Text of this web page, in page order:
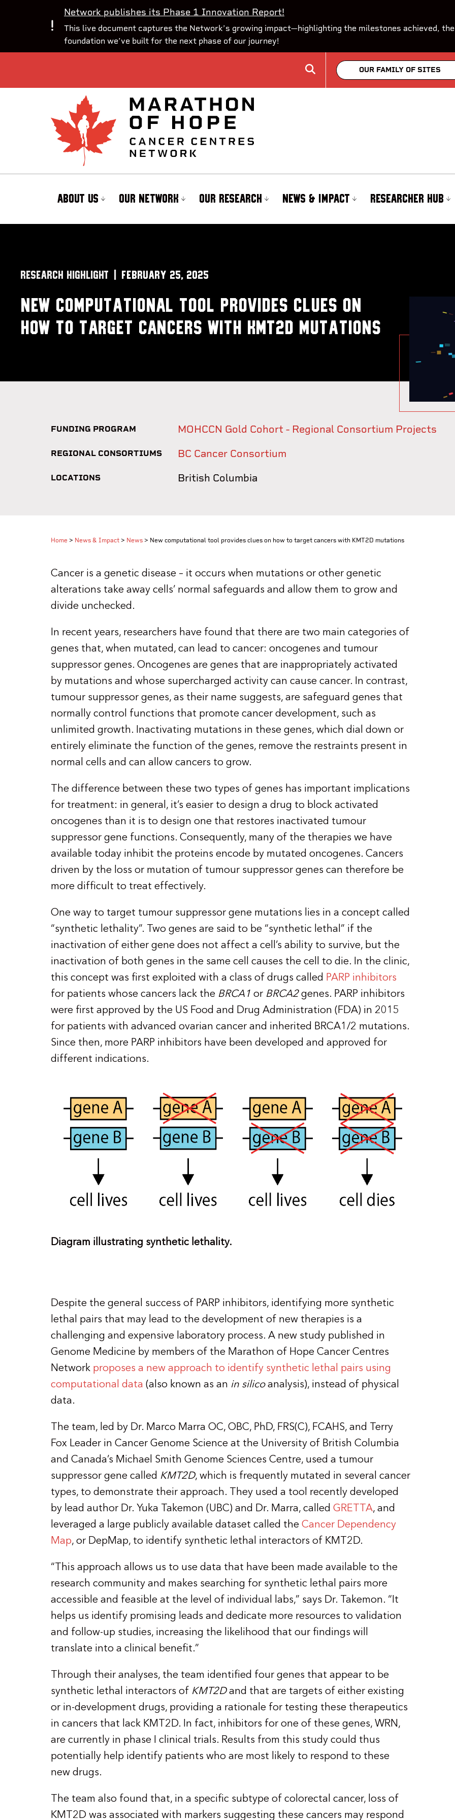
Network publishes its Phase 1 Innovation Report!
This live document captures the Network’s growing impact—highlighting the milestones achieved,
foundation we’ve built for the next phase of our journey!
OUR FAMILY OF SITES
ABOUT US OUR NETWORK OUR RESEARCH NEWS & IMPACT RESEARCHER HUB
RESEARCH HIGHLIGHT February 25, 2025
New computational tool provides clues on
how to target cancers with KMT2D mutations
FUNDING PROGRAM MOHCCN Gold Cohort - Regional Consortium Projects
REGIONAL CONSORTIUMS BC Cancer Consortium
LOCATIONS British Columbia
Home > News & Impact > News > New computational tool provides clues on how to target cancers with KMT2D mutations
Cancer is a genetic disease – it occurs when mutations or other genetic
alterations take away cells’ normal safeguards and allow them to grow and
divide unchecked.
In recent years, researchers have found that there are two main categories of
genes that, when mutated, can lead to cancer: oncogenes and tumour
suppressor genes. Oncogenes are genes that are inappropriately activated
by mutations and whose supercharged activity can cause cancer. In contrast,
tumour suppressor genes, as their name suggests, are safeguard genes that
normally control functions that promote cancer development, such as
unlimited growth. Inactivating mutations in these genes, which dial down or
entirely eliminate the function of the genes, remove the restraints present in
normal cells and can allow cancers to grow.
The difference between these two types of genes has important implications
for treatment: in general, it’s easier to design a drug to block activated
oncogenes than it is to design one that restores inactivated tumour
suppressor gene functions. Consequently, many of the therapies we have
available today inhibit the proteins encode by mutated oncogenes. Cancers
driven by the loss or mutation of tumour suppressor genes can therefore be
more difficult to treat effectively.
One way to target tumour suppressor gene mutations lies in a concept called
“synthetic lethality”. Two genes are said to be “synthetic lethal” if the
inactivation of either gene does not affect a cell’s ability to survive, but the
inactivation of both genes in the same cell causes the cell to die. In the clinic,
this concept was first exploited with a class of drugs called PARP inhibitors
for patients whose cancers lack the BRCA1 or BRCA2genes. PARP inhibitors
were first approved by the US Food and Drug Administration (FDA) in 2015
for patients with advanced ovarian cancer and inherited BRCA1/2 mutations.
Since then, more PARP inhibitors have been developed and approved for
different indications.
Diagram illustrating synthetic lethality.
Despite the general success of PARP inhibitors, identifying more synthetic
lethal pairs that may lead to the development of new therapies is a
challenging and expensive laboratory process. A new study published in
Genome Medicine by members of the Marathon of Hope Cancer Centres
Network proposes a new approach to identify synthetic lethal pairs using
computational data (also known as an in silicoanalysis), instead of physical
data.
The team, led by Dr. Marco Marra OC, OBC, PhD, FRS(C), FCAHS, and Terry
Fox Leader in Cancer Genome Science at the University of British Columbia
and Canada’s Michael Smith Genome Sciences Centre, used a tumour
suppressor gene called KMT2D, which is frequently mutated in several cancer
types, to demonstrate their approach. They used a tool recently developed
by lead author Dr. Yuka Takemon (UBC) and Dr. Marra, called GRETTA, and
leveraged a large publicly available dataset called the Cancer Dependency
Map, or DepMap, to identify synthetic lethal interactors of KMT2D.
“This approach allows us to use data that have been made available to the
research community and makes searching for synthetic lethal pairs more
accessible and feasible at the level of individual labs,” says Dr. Takemon. “It
helps us identify promising leads and dedicate more resources to validation
and follow-up studies, increasing the likelihood that our findings will
translate into a clinical benefit.”
Through their analyses, the team identified four genes that appear to be
synthetic lethal interactors of KMT2Dand that are targets of either existing
or in-development drugs, providing a rationale for testing these therapeutics
in cancers that lack KMT2D. In fact, inhibitors for one of these genes, WRN,
are currently in phase I clinical trials. Results from this study could thus
potentially help identify patients who are most likely to respond to these
new drugs.
The team also found that, in a specific subtype of colorectal cancer, loss of
KMT2D was associated with markers suggesting these cancers may respond